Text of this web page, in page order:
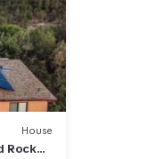
House
Rock